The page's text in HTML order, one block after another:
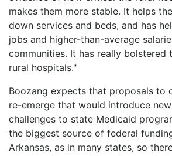
makes them more stable. It helps
down services and beds, and has
jobs and higher-than-average
communities. It has really bolstered
rural hospitals."
Boozang expects that proposals to
re-emerge that would introduce
challenges to state Medicaid
the biggest source of federal
Arkansas, as in many states, so